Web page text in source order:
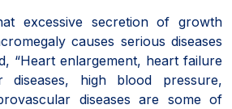
excessive secretion of growth
causes serious diseases
“Heart enlargement, heart failure
diseases, high blood pressure,
diseases are some of